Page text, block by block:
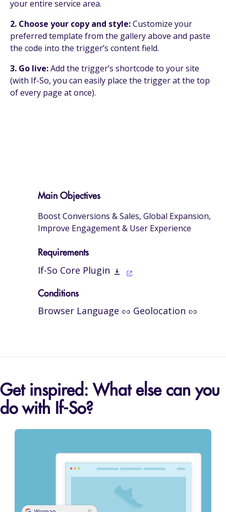
your entire service area.
2. Choose your copy and style:Customize your
preferred template from the gallery above and paste
the code into the trigger’s content field.
3. Go live:Add the trigger’s shortcode to your site
(with If-So, you can easily place the trigger at the top
of every page at once).
Main Objectives
Boost Conversions & Sales, Global Expansion,
Improve Engagement & User Experience
Requirements
If-So Core Plugin
Conditions
Browser Language Geolocation
Get inspired: What else can you
do with If-So?